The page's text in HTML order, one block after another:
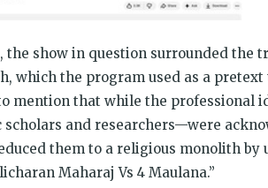
the show in question surrounded the
which the program used as a
mention that while the professional
and researchers—were
them to a religious monolith
Maharaj Vs 4 Maulana.”